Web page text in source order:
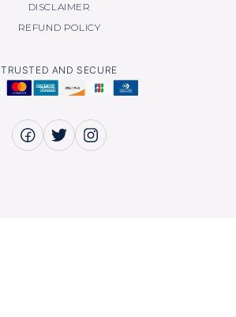
DISCLAIMER
REFUND POLICY
TRUSTED AND SECURE